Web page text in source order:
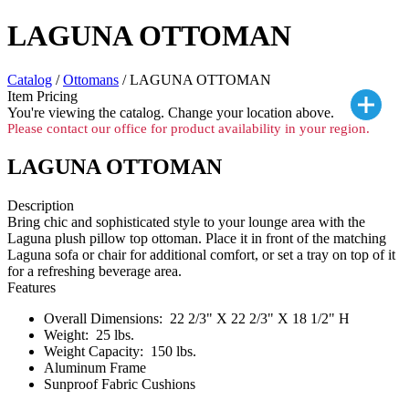
LAGUNA OTTOMAN
Catalog /Ottomans / LAGUNA OTTOMAN
Item Pricing
You're viewing the catalog. Change your location above.
Please contact our office for product availability in your region.
LAGUNA OTTOMAN
Description
Bring chic and sophisticated style to your lounge area with the
Laguna plush pillow top ottoman. Place it in front of the matching
Laguna sofa or chair for additional comfort, or set a tray on top of it
for a refreshing beverage area.
Features
Overall Dimensions: 22 2/3" X 22 2/3" X 18 1/2" H
Weight: 25 lbs.
Weight Capacity: 150 lbs.
Aluminum Frame
Sunproof Fabric Cushions